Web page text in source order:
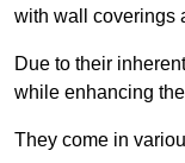
with wall coverings
Due to their
while enhancing
They come in